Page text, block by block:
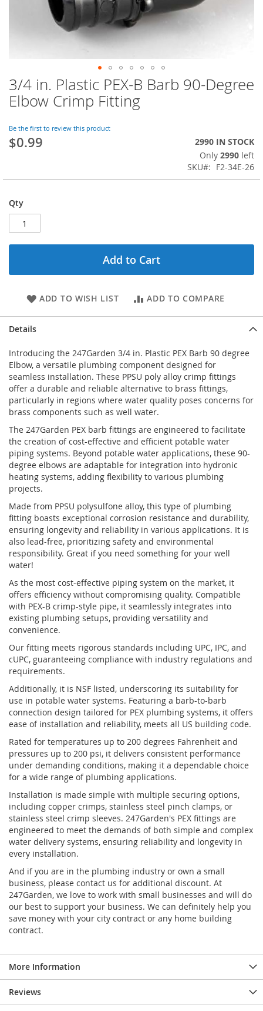
Skip
to
the
of
the
3/4 in. Plastic PEX-B Barb 90-Degree
Elbow Crimp Fitting
Be the first to review this product
$0.99
2990 IN STOCK
Only 2990 left
SKU
F2-34E-26
Qty
Add to Cart
ADD TO WISH LIST ADD TO COMPARE
Details
Introducing the 247Garden 3/4 in. Plastic PEX Barb 90 degree
Elbow, a versatile plumbing component designed for
seamless installation. These PPSU poly alloy crimp fittings
offer a durable and reliable alternative to brass fittings,
particularly in regions where water quality poses concerns for
brass components such as well water.
The 247Garden PEX barb fittings are engineered to facilitate
the creation of cost-effective and efficient potable water
piping systems. Beyond potable water applications, these 90-
degree elbows are adaptable for integration into hydronic
heating systems, adding flexibility to various plumbing
projects.
Made from PPSU polysulfone alloy, this type of plumbing
fitting boasts exceptional corrosion resistance and durability,
ensuring longevity and reliability in various applications. It is
also lead-free, prioritizing safety and environmental
responsibility. Great if you need something for your well
water!
As the most cost-effective piping system on the market, it
offers efficiency without compromising quality. Compatible
with PEX-B crimp-style pipe, it seamlessly integrates into
existing plumbing setups, providing versatility and
convenience.
Our fitting meets rigorous standards including UPC, IPC, and
cUPC, guaranteeing compliance with industry regulations and
requirements.
Additionally, it is NSF listed, underscoring its suitability for
use in potable water systems. Featuring a barb-to-barb
connection design tailored for PEX plumbing systems, it offers
ease of installation and reliability, meets all US building code.
Rated for temperatures up to 200 degrees Fahrenheit and
pressures up to 200 psi, it delivers consistent performance
under demanding conditions, making it a dependable choice
for a wide range of plumbing applications.
Installation is made simple with multiple securing options,
including copper crimps, stainless steel pinch clamps, or
stainless steel crimp sleeves. 247Garden's PEX fittings are
engineered to meet the demands of both simple and complex
water delivery systems, ensuring reliability and longevity in
every installation.
And if you are in the plumbing industry or own a small
business, please contact us for additional discount. At
247Garden, we love to work with small businesses and will do
our best to support your business. We can definitely help you
save money with your city contract or any home building
contract.
More Information
Reviews